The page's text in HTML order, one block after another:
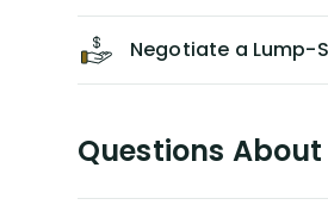
direction PRIOR to
claim on your own.Negotiate a Lump-
Questions